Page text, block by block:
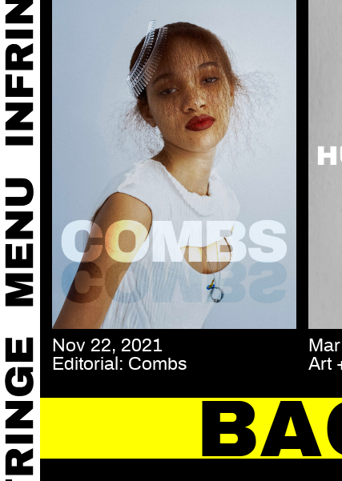
Nov 22, 2021
Editorial: Combs
Art